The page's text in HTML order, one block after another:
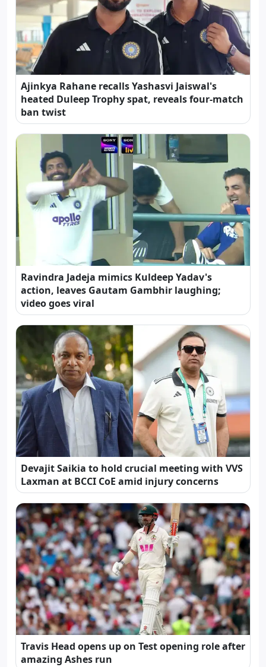
Ajinkya Rahane recalls Yashasvi Jaiswal's
heated Duleep Trophy spat, reveals four-match
ban twist
Ravindra Jadeja mimics Kuldeep Yadav's
action, leaves Gautam Gambhir laughing;
video goes viral
Devajit Saikia to hold crucial meeting with VVS
Laxman at BCCI CoE amid injury concerns
Travis Head opens up on Test opening role after
amazing Ashes run